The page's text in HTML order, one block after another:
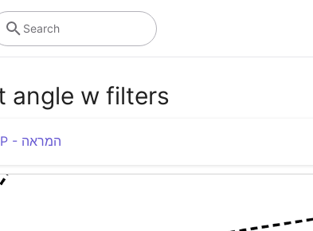
Search
angle w filters
STEP - המראה